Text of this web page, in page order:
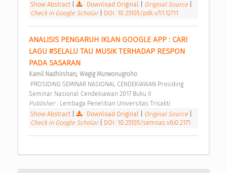
Show Abstract| Download Original Original Source
Check in Google Scholar
DOI: 10.25105/pdk.v7i1.12711
ANALISIS PENGARUH IKLAN GOOGLE APP : CARI
LAGU #SELALU TAU MUSIK TERHADAP RESPON
PADA SASARAN
Kamil Nadhirshan; Wegig Murwonugroho
Seminar Nasional Cendekiawan 2017 Buku II
Publisher : Lembaga Penelitian Universitas Trisakti
Show Abstract| Download Original Original Source
Check in Google Scholar
DOI: 10.25105/semnas.v0i0.2171